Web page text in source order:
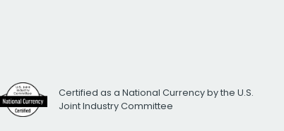
Certified as a National Currency by the U.S.
Joint Industry Committee